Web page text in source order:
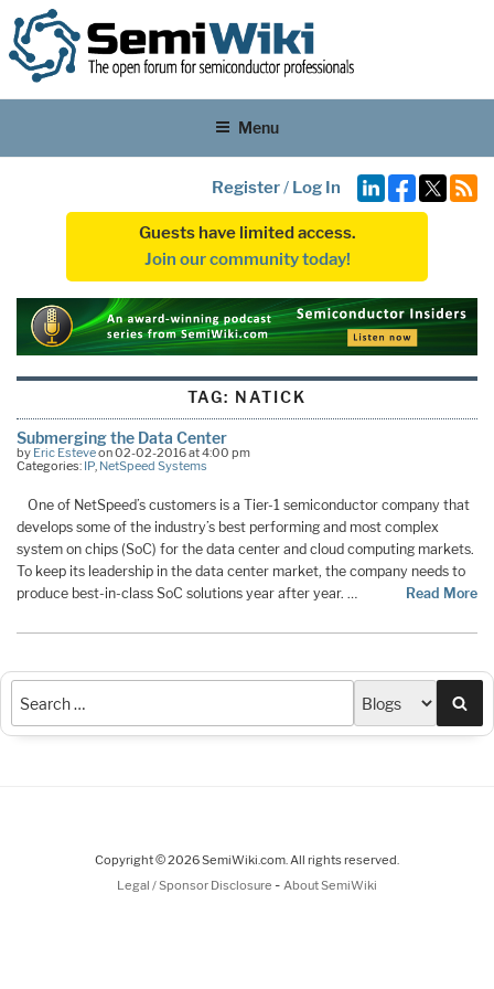
Menu
Register/ Log In
Guests have limited access.
Join our community today!
TAG: NATICK
Submerging the Data Center
by Eric Esteveon 02-02-2016 at 4:00 pm
Categories: IP, NetSpeed Systems
One of NetSpeed’s customers is a Tier-1 semiconductor company that
develops some of the industry’s best performing and most complex
system on chips (SoC) for the data center and cloud computing markets.
To keep its leadership in the data center market, the company needs to
produce best-in-class SoC solutions year after year. …
Read More
Copyright © 2026 SemiWiki.com. All rights reserved.
Legal / Sponsor Disclosure - About SemiWiki